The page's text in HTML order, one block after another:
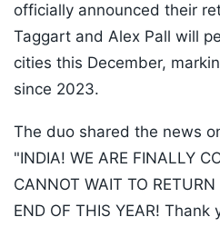
officially announced their
Taggart and Alex Pall will
cities this December,
since 2023.
The duo shared the news
"INDIA! WE ARE FINALLY
CANNOT WAIT TO
END OF THIS YEAR!